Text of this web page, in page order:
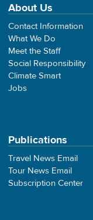
About Us
Contact Information
What We Do
Meet the Staff
Social Responsibility
Climate Smart
Jobs
Publications
Travel News Email
Tour News Email
Subscription Center